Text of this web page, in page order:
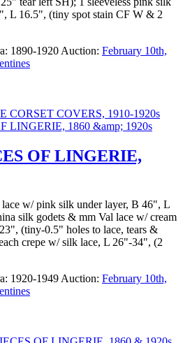
L 16.5", (tiny spot stain CF W & 2
1890-1920 Auction: February 10th,
CORSET COVERS, 1910-1920s
OF LINGERIE,
w/ pink silk under layer, B 46", L
silk godets & mm Val lace w/ cream
(tiny-0.5" holes to lace, tears &
crepe w/ silk lace, L 26"-34", (2
1920-1949 Auction: February 10th,